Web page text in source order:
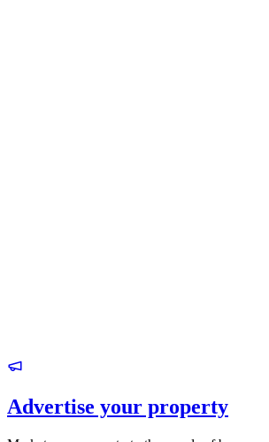
Advertise your property